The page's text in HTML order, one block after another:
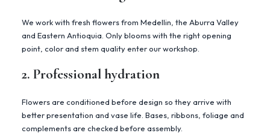
We work with fresh flowers from Medellin, the Aburra Valley
and Eastern Antioquia. Only blooms with the right opening
point, color and stem quality enter our workshop.
2. Professional hydration
Flowers are conditioned before design so they arrive with
better presentation and vase life. Bases, ribbons, foliage and
complements are checked before assembly.